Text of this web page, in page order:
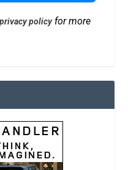
privacy policyfor more